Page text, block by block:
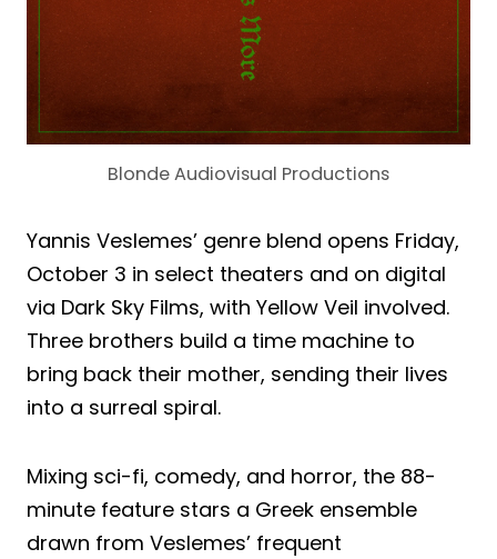
Blonde Audiovisual Productions
Yannis Veslemes’ genre blend opens Friday,
October 3 in select theaters and on digital
via Dark Sky Films, with Yellow Veil involved.
Three brothers build a time machine to
bring back their mother, sending their lives
into a surreal spiral.
Mixing sci-fi, comedy, and horror, the 88-
minute feature stars a Greek ensemble
drawn from Veslemes’ frequent